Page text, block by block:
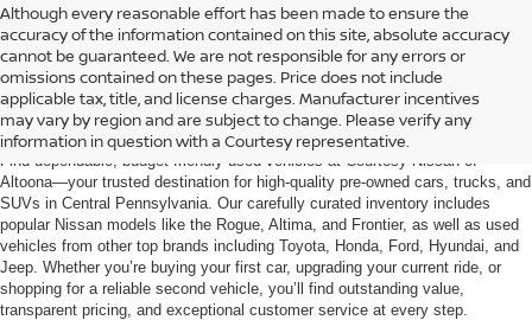
Although every reasonable effort has been made to ensure the
accuracy of the information contained on this site, absolute accuracy
cannot be guaranteed. We are not responsible for any errors or
omissions contained on these pages. Price does not include
applicable tax, title, and license charges. Manufacturer incentives
may vary by region and are subject to change. Please verify any
information in question with a Courtesy representative.
AFFORDABLE USED CARS, TRUCKS &
SUVS FOR SALE IN ALTOONA, PA
Find dependable, budget-friendly used vehicles at Courtesy Nissan of
Altoona—your trusted destination for high-quality pre-owned cars, trucks, and
SUVs in Central Pennsylvania. Our carefully curated inventory includes
popular Nissan models like the Rogue, Altima, and Frontier, as well as used
vehicles from other top brands including Toyota, Honda, Ford, Hyundai, and
Jeep. Whether you’re buying your first car, upgrading your current ride, or
shopping for a reliable second vehicle, you’ll find outstanding value,
transparent pricing, and exceptional customer service at every step.